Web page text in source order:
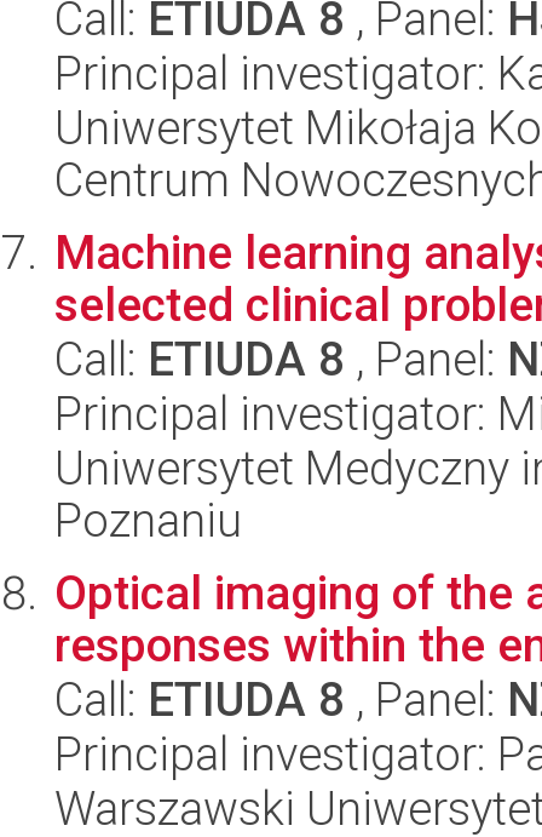
Call: ETIUDA 8 , Panel:
Principal investigator:
Uniwersytet Mikołaja
Centrum
Machine learning
selected clinical
Call: ETIUDA 8 , Panel:
Principal investigator:
Uniwersytet Medyczny
Poznaniu
Optical imaging of the
responses within the
Call: ETIUDA 8 , Panel:
Principal investigator:
Warszawski